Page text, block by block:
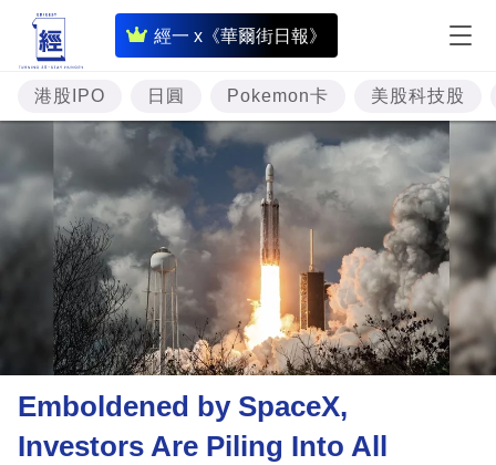
經一 x《華爾街日報》
即
時
財
經
題
投
資
樓
市
理
財
商
港股IPO 日圓 Pokemon卡 美股科技股
Emboldened by SpaceX,
Investors Are Piling Into All